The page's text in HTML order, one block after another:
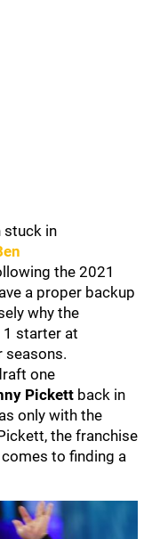
stuck in
the 2021
a proper backup
why the
1 starter at
seasons.
one
Pickett back in
only with the
the franchise
to finding a